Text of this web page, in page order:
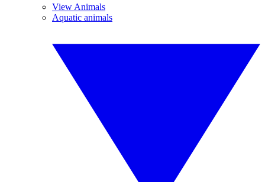
View Animals
Aquatic animals